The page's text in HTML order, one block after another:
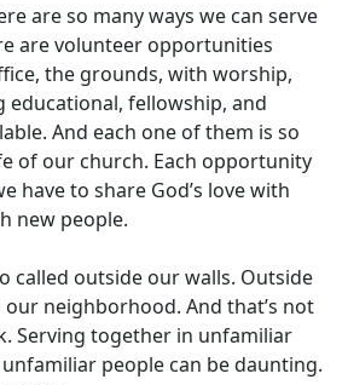
are so many ways we can serve
are volunteer opportunities
the grounds, with worship,
educational, fellowship, and
And each one of them is so
of our church. Each opportunity
have to share God’s love with
new people.
called outside our walls. Outside
neighborhood. And that’s not
Serving together in unfamiliar
people can be daunting.